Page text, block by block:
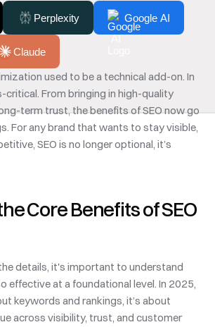
Perplexity Google AI
Claude
used to be a technical add-on. In
critical. From bringing in high-quality
term trust, the benefits of SEO now go
For any brand that wants to stay visible,
SEO is no longer optional, it’s
Core Benefits of SEO
details, it's important to understand
effective at a foundational level. In 2025,
keywords and rankings, it’s about
across visibility, trust, and customer